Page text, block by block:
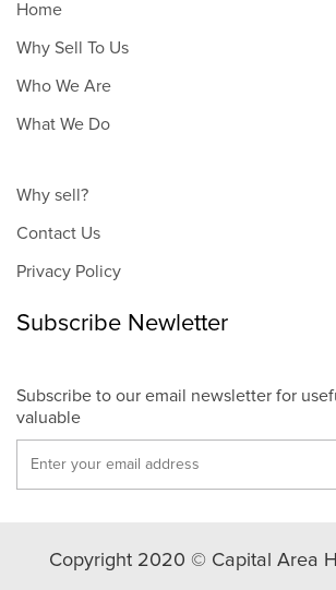
Home
Why Sell To Us
Who We Are
What We Do
Why sell?
Contact Us
Privacy Policy
Subscribe Newletter
Subscribe to our email newsletter for
valuable
Copyright 2020 © Capital Area